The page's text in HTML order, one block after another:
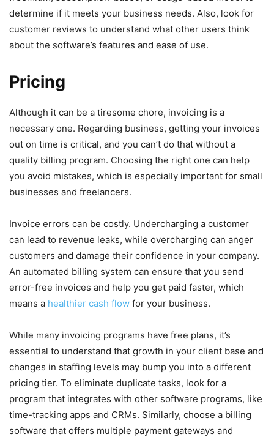
determine if it meets your business needs. Also, look for
customer reviews to understand what other users think
about the software’s features and ease of use.
Pricing
Although it can be a tiresome chore, invoicing is a
necessary one. Regarding business, getting your invoices
out on time is critical, and you can’t do that without a
quality billing program. Choosing the right one can help
you avoid mistakes, which is especially important for small
businesses and freelancers.
Invoice errors can be costly. Undercharging a customer
can lead to revenue leaks, while overcharging can anger
customers and damage their confidence in your company.
An automated billing system can ensure that you send
error-free invoices and help you get paid faster, which
means a healthier cash flow for your business.
While many invoicing programs have free plans, it’s
essential to understand that growth in your client base and
changes in staffing levels may bump you into a different
pricing tier. To eliminate duplicate tasks, look for a
program that integrates with other software programs, like
time-tracking apps and CRMs. Similarly, choose a billing
software that offers multiple payment gateways and